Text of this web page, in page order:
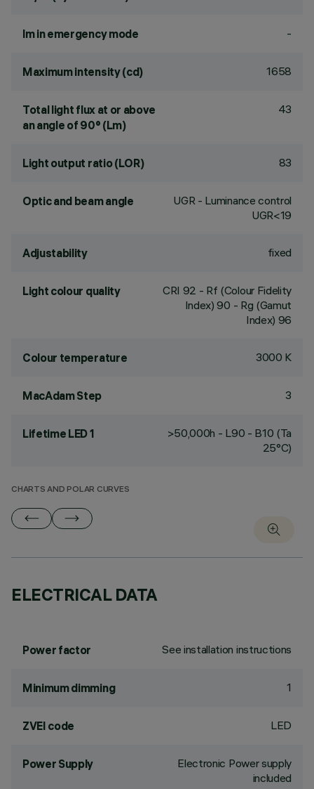
lm in emergency mode -
Maximum intensity (cd) 1658
Total light flux at or above
an angle of 90° (Lm)
43
Light output ratio (LOR) 83
Optic and beam angle
UGR - Luminance control
UGR<19
Adjustability fixed
Light colour quality CRI 92 - Rf (Colour Fidelity
Index) 90 - Rg (Gamut
Index) 96
Colour temperature 3000 K
MacAdam Step 3
Lifetime LED 1
>50,000h - L90 - B10 (Ta
25°C)
CHARTS AND POLAR CURVES
ELECTRICAL DATA
Power factor See installation instructions
Minimum dimming 1
ZVEI code LED
Power Supply
Electronic Power supply
included